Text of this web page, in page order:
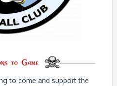
to come and support the